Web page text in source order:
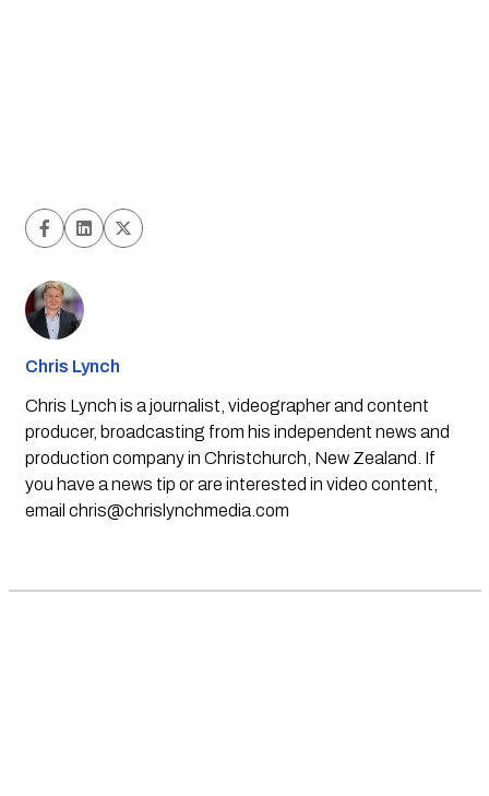
Chris Lynch
Chris Lynch is a journalist, videographer and content
producer, broadcasting from his independent news and
production company in Christchurch, New Zealand. If
you have a news tip or are interested in video content,
email chris@chrislynchmedia.com